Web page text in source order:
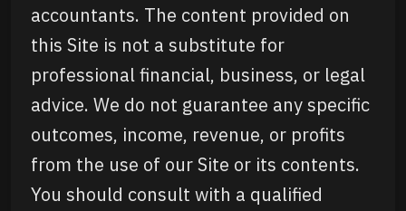
accountants. The content provided on
this Site is not a substitute for
professional financial, business, or legal
advice. We do not guarantee any specific
outcomes, income, revenue, or profits
from the use of our Site or its contents.
You should consult with a qualified